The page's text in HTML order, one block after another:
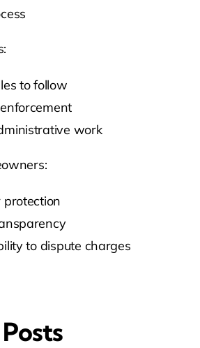
to follow
work
protection
to dispute charges